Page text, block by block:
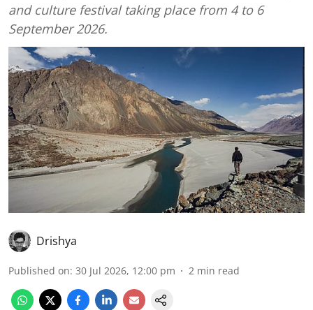
and culture festival taking place from 4 to 6
September 2026.
Drishya
Published on: 30 Jul 2026, 12:00 pm 2 min read